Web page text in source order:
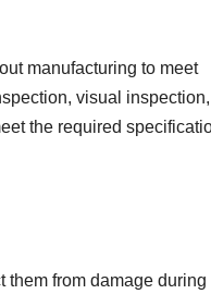
manufacturing to meet
visual inspection,
the required
them from damage during